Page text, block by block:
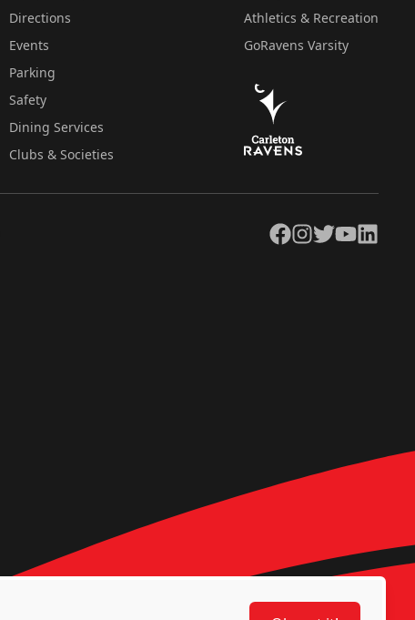
Directions
Events
Parking
Safety
Dining Services
Clubs & Societies
Athletics & Recreation
GoRavens Varsity
Facebook
Instagram
TwitterYouTubeLinkedIn